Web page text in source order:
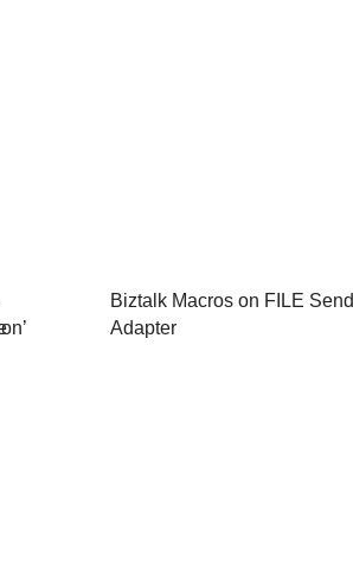
Biztalk Macros on FILE Send
Adapter